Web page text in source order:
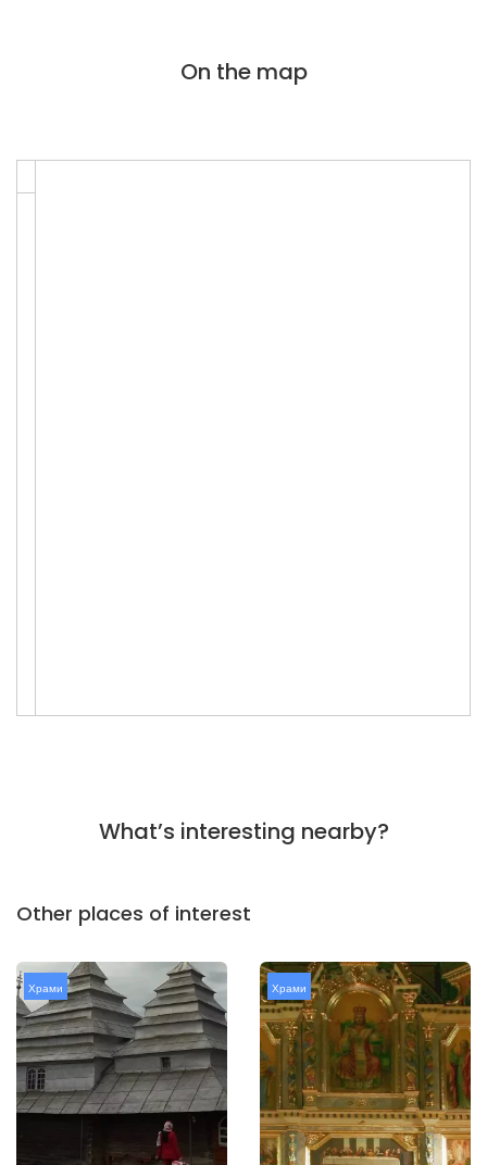
On the map
What’s interesting nearby?
Other places of interest
Храми Храми